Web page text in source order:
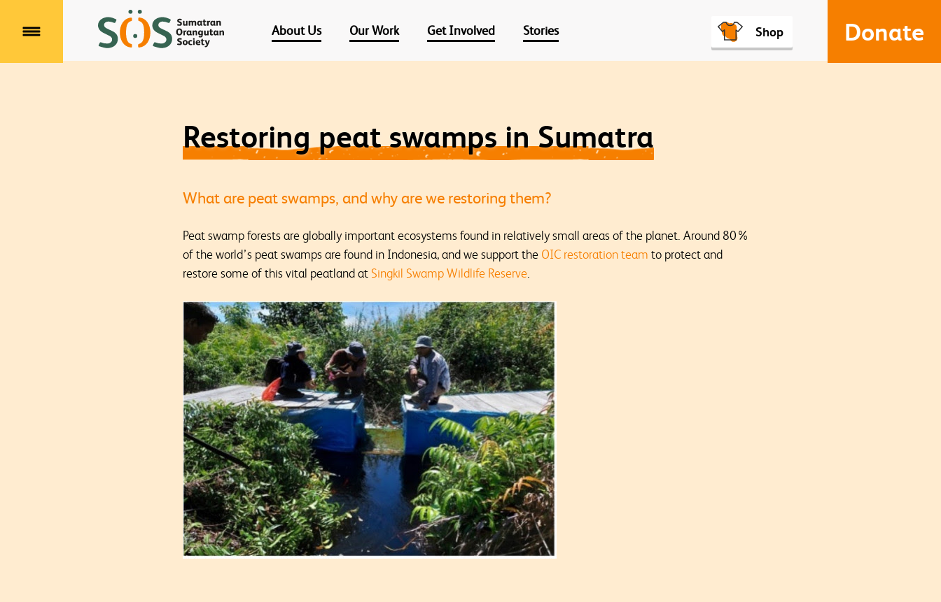
Menu
About Us Our Work Get Involved Stories Shop Donate
Restoring peat swamps in Sumatra
What are peat swamps, and why are we restoring them?
Peat swamp forests are globally important ecosystems found in relatively small areas of the planet. Around 80%
of the world’s peat swamps are found in Indonesia, and we support the OIC restoration team to protect and
restore some of this vital peatland at Singkil Swamp Wildlife Reserve